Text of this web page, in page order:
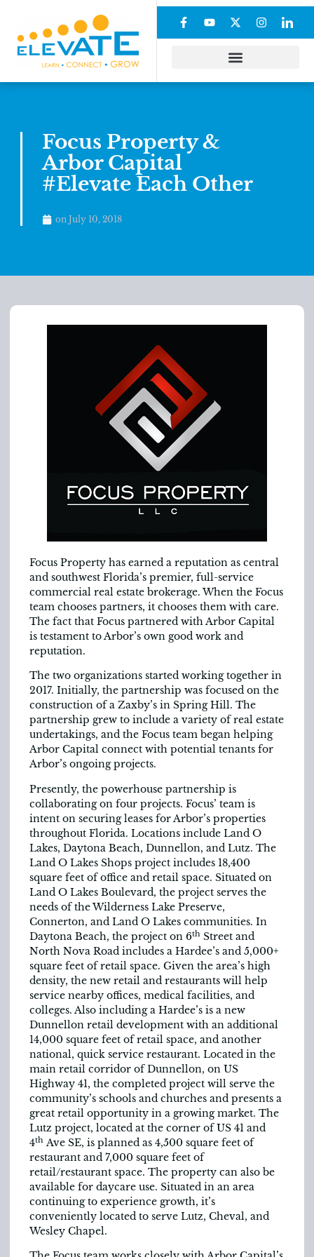
Focus Property &
Arbor Capital
#Elevate Each Other
on July 10, 2018
Focus Property has earned a reputation as central
and southwest Florida’s premier, full-service
commercial real estate brokerage. When the Focus
team chooses partners, it chooses them with care.
The fact that Focus partnered with Arbor Capital
is testament to Arbor’s own good work and
reputation.
The two organizations started working together in
2017. Initially, the partnership was focused on the
construction of a Zaxby’s in Spring Hill. The
partnership grew to include a variety of real estate
undertakings, and the Focus team began helping
Arbor Capital connect with potential tenants for
Arbor’s ongoing projects.
Presently, the powerhouse partnership is
collaborating on four projects. Focus’ team is
intent on securing leases for Arbor’s properties
throughout Florida. Locations include Land O
Lakes, Daytona Beach, Dunnellon, and Lutz. The
Land O Lakes Shops project includes 18,400
square feet of office and retail space. Situated on
Land O Lakes Boulevard, the project serves the
needs of the Wilderness Lake Preserve,
Connerton, and Land O Lakes communities. In
Daytona Beach, the project on 6th Street and
North Nova Road includes a Hardee’s and 5,000+
square feet of retail space. Given the area’s high
density, the new retail and restaurants will help
service nearby offices, medical facilities, and
colleges. Also including a Hardee’s is a new
Dunnellon retail development with an additional
14,000 square feet of retail space, and another
national, quick service restaurant. Located in the
main retail corridor of Dunnellon, on US
Highway 41, the completed project will serve the
community’s schools and churches and presents a
great retail opportunity in a growing market. The
Lutz project, located at the corner of US 41 and
4th Ave SE, is planned as 4,500 square feet of
restaurant and 7,000 square feet of
retail/restaurant space. The property can also be
available for daycare use. Situated in an area
continuing to experience growth, it’s
conveniently located to serve Lutz, Cheval, and
Wesley Chapel.